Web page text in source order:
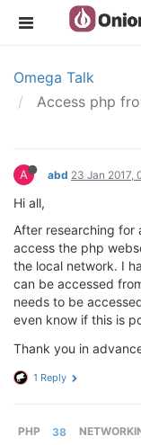
Omega Talk
Access php
A abd 23 Jan 2017,
Hi all,
After researching for
access the php
the local network. I
can be accessed
needs to be
even know if this is
Thank you in
1 Reply
PHP 38